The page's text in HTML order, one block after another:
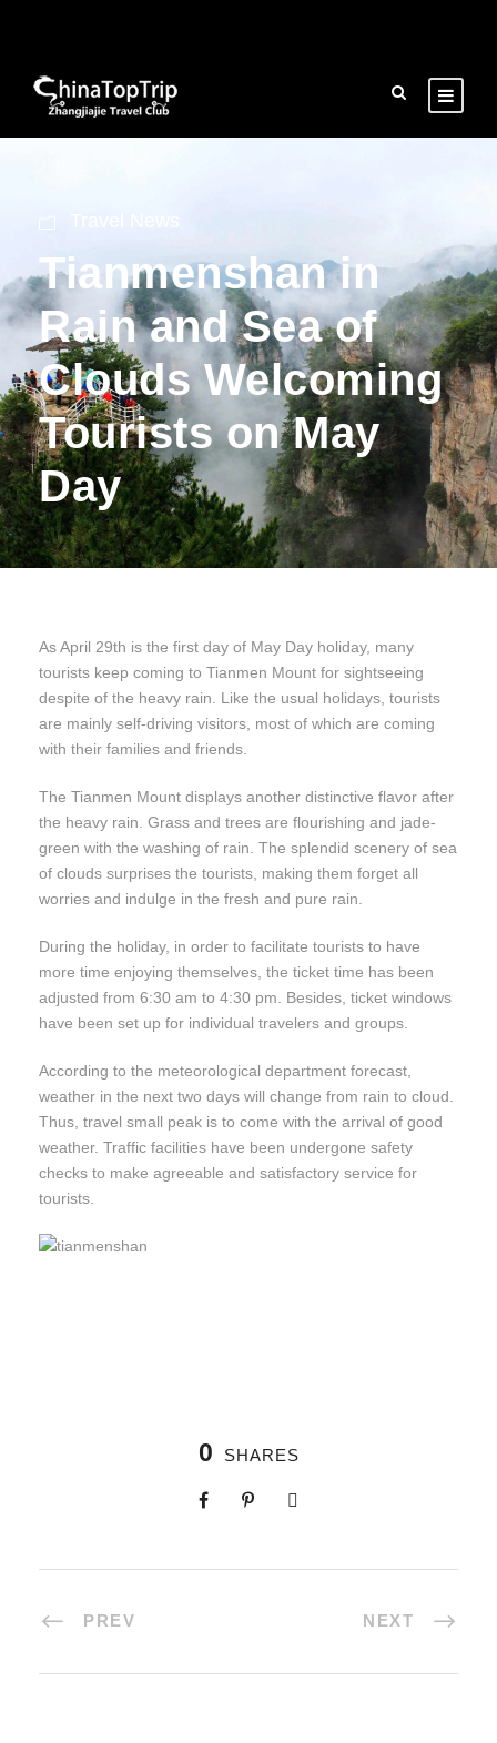
Tianmenshan in
Rain and Sea of
Clouds Welcoming
Tourists on May
Day
As April 29th is the first day of May Day holiday, many
tourists keep coming to Tianmen Mount for sightseeing
despite of the heavy rain. Like the usual holidays, tourists
are mainly self-driving visitors, most of which are coming
with their families and friends.
The Tianmen Mount displays another distinctive flavor after
the heavy rain. Grass and trees are flourishing and jade-
green with the washing of rain. The splendid scenery of sea
of clouds surprises the tourists, making them forget all
worries and indulge in the fresh and pure rain.
During the holiday, in order to facilitate tourists to have
more time enjoying themselves, the ticket time has been
adjusted from 6:30 am to 4:30 pm. Besides, ticket windows
have been set up for individual travelers and groups.
According to the meteorological department forecast,
weather in the next two days will change from rain to cloud.
Thus, travel small peak is to come with the arrival of good
weather. Traffic facilities have been undergone safety
checks to make agreeable and satisfactory service for
tourists.
0 SHARES
PREV NEXT